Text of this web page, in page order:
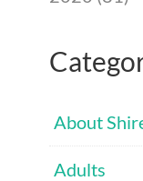
About
Adults